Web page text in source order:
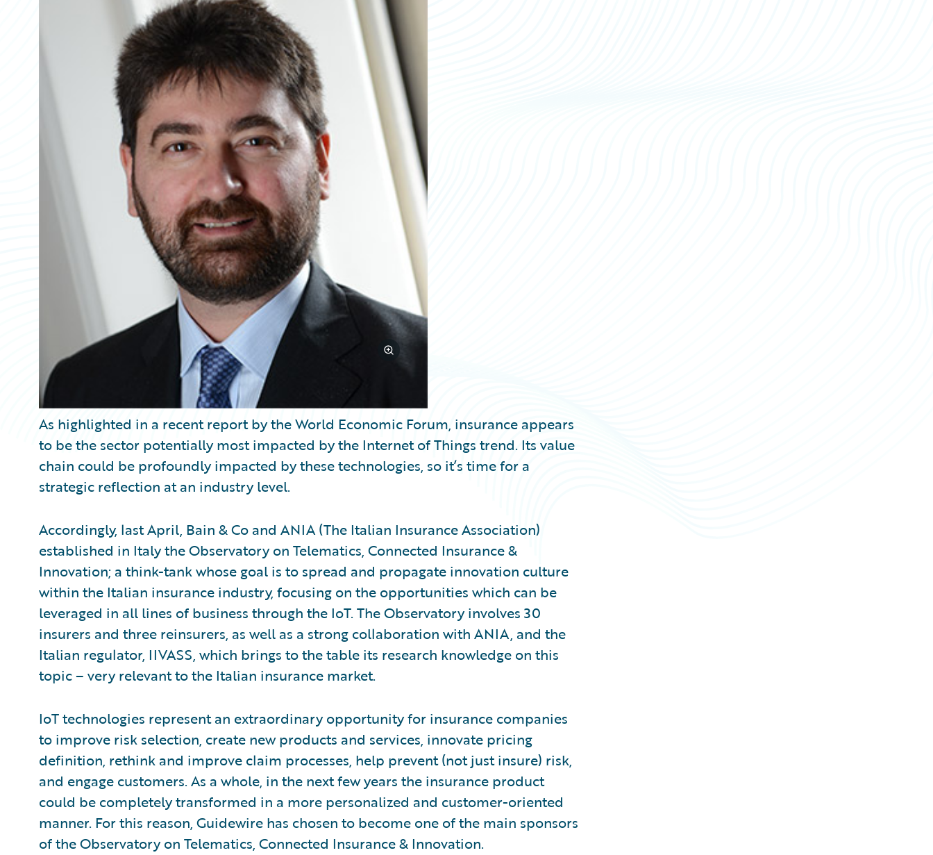
As highlighted in a recent report by the World Economic Forum, insurance appears
to be the sector potentially most impacted by the Internet of Things trend. Its value
chain could be profoundly impacted by these technologies, so it’s time for a
strategic reflection at an industry level.
Accordingly, last April, Bain & Co and ANIA (The Italian Insurance Association)
established in Italy the Observatory on Telematics, Connected Insurance &
Innovation; a think-tank whose goal is to spread and propagate innovation culture
within the Italian insurance industry, focusing on the opportunities which can be
leveraged in all lines of business through the IoT. The Observatory involves 30
insurers and three reinsurers, as well as a strong collaboration with ANIA, and the
Italian regulator, IIVASS, which brings to the table its research knowledge on this
topic – very relevant to the Italian insurance market.
IoT technologies represent an extraordinary opportunity for insurance companies
to improve risk selection, create new products and services, innovate pricing
definition, rethink and improve claim processes, help prevent (not just insure) risk,
and engage customers. As a whole, in the next few years the insurance product
could be completely transformed in a more personalized and customer-oriented
manner. For this reason, Guidewire has chosen to become one of the main sponsors
of the Observatory on Telematics, Connected Insurance & Innovation.